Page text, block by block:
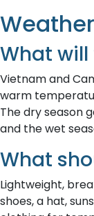
What will
Vietnam and
warm
The dry season
and the wet
What
Lightweight,
shoes, a hat,